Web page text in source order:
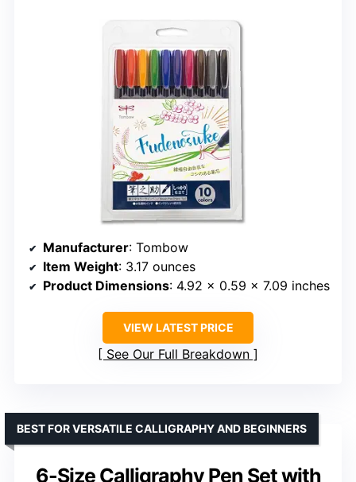
Manufacturer: Tombow
Item Weight: 3.17 ounces
Product Dimensions: 4.92 x 0.59 x 7.09 inches
VIEW LATEST PRICE
See Our Full Breakdown
6-Size Calligraphy Pen Set with
BEST FOR VERSATILE CALLIGRAPHY AND BEGINNERS